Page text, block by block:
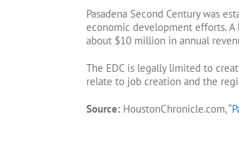
Pasadena Second Century was
economic development efforts.
about $10 million in annual
The EDC is legally limited to
relate to job creation and the
Source: HoustonChronicle.com,